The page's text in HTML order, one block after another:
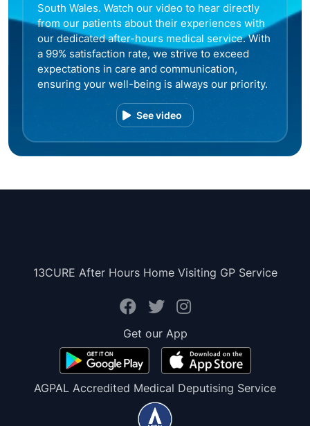
South Wales. Watch our video to hear directly
from our patients about their experiences with
our dedicated after-hours medical service. With
a 99% satisfaction rate, we strive to exceed
expectations in care and communication,
ensuring your well-being is always our priority.
See video
13CURE After Hours Home Visiting GP Service
Get our App
AGPAL Accredited Medical Deputising Service